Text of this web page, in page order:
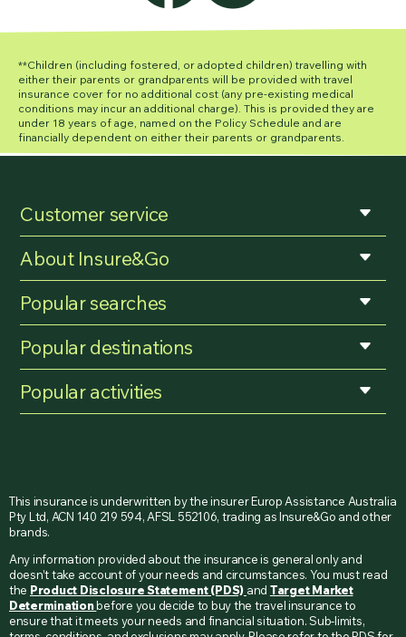
**Children (including fostered, or adopted children) travelling with
either their parents or grandparents will be provided with travel
insurance cover for no additional cost (any pre-existing medical
conditions may incur an additional charge). This is provided they are
under 18 years of age, named on the Policy Schedule and are
financially dependent on either their parents or grandparents.
Customer service
About Insure&Go
Popular searches
Popular destinations
Popular activities
This insurance is underwritten by the insurer Europ Assistance Australia
Pty Ltd, ACN 140 219 594, AFSL 552106, trading as Insure&Go and other
brands.
Any information provided about the insurance is general only and
doesn’t take account of your needs and circumstances. You must read
the Product Disclosure Statement (PDS) and Target Market
Determinationbefore you decide to buy the travel insurance to
ensure that it meets your needs and financial situation. Sub-limits,